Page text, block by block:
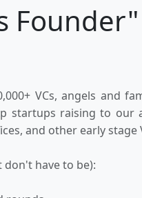
VCs, angels and
raising to our
and other early stage
don't have to be):